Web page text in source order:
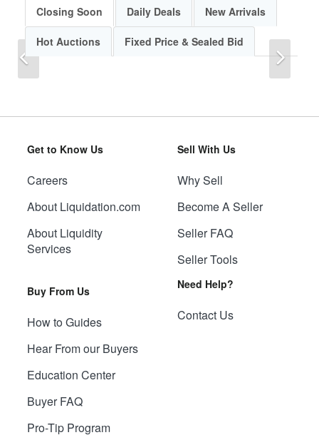
Previous
Closing Soon Daily Deals New Arrivals
Hot Auctions Fixed Price & Sealed Bid
Get to Know Us
Careers
About Liquidation.com
About Liquidity
Services
Buy From Us
How to Guides
Hear From our Buyers
Education Center
Buyer FAQ
Pro-Tip Program
Sell With Us
Why Sell
Become A Seller
Seller FAQ
Seller Tools
Need Help?
Contact Us